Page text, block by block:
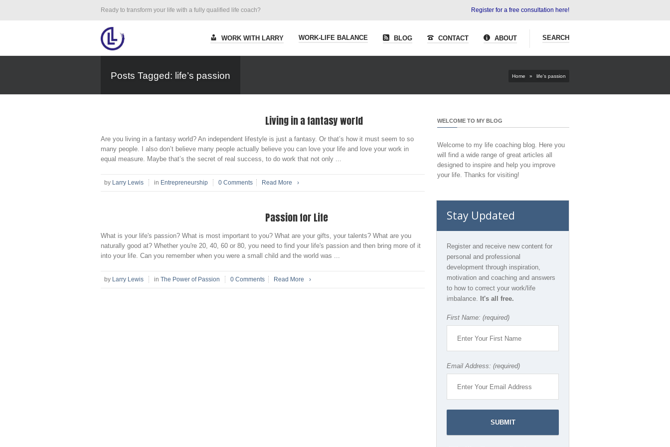
Ready to transform your life with a fully qualified life coach? Register for a free consultation here!
WORK WITH LARRY WORK-LIFE BALANCE BLOG CONTACT ABOUT SEARCH
Posts Tagged: life’s passion Home » life's passion
Living in a fantasy world
Are you living in a fantasy world? An independent lifestyle is just a fantasy. Or that’s how it must seem to so
many people. I also don’t believe many people actually believe you can love your life and love your work in
equal measure. Maybe that’s the secret of real success, to do work that not only ...
by Larry Lewis in Entrepreneurship 0 Comments Read More ›
Passion for Life
What is your life's passion? What is most important to you? What are your gifts, your talents? What are you
naturally good at? Whether you're 20, 40, 60 or 80, you need to find your life's passion and then bring more of it
into your life. Can you remember when you were a small child and the world was ...
by Larry Lewis in The Power of Passion 0 Comments Read More ›
WELCOME TO MY BLOG
Welcome to my life coaching blog. Here you
will find a wide range of great articles all
designed to inspire and help you improve
your life. Thanks for visiting!
Stay Updated
Register and receive new content for
personal and professional
development through inspiration,
motivation and coaching and answers
to how to correct your work/life
imbalance. It's all free.
First Name: (required)
Email Address: (required)